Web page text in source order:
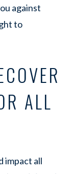
against
to
ALL
impact all